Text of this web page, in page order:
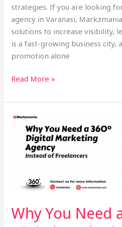
strategies. If you are looking
agency in Varanasi,
solutions to increase visibility,
is a fast-growing business city,
promotion alone
Read More »
Why You Need
Why
Need
Digital
Marketing
Instead